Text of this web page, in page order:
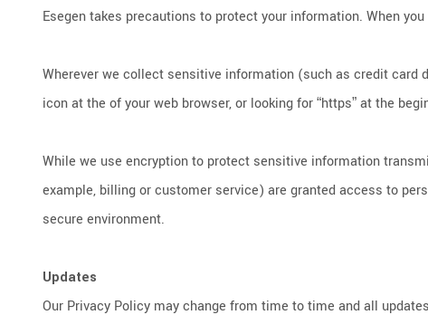
Esegen takes precautions to protect your information. When
Wherever we collect sensitive information (such as credit card
icon at the of your web browser, or looking for “https” at the
While we use encryption to protect sensitive information
example, billing or customer service) are granted access to
secure environment.
Updates
Our Privacy Policy may change from time to time and all